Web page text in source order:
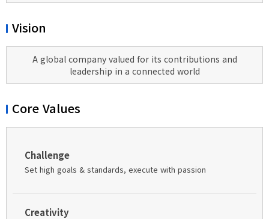
Vision
A global company valued for its contributions and
leadership in a connected world
Core Values
Challenge
Set high goals & standards, execute with passion
Creativity